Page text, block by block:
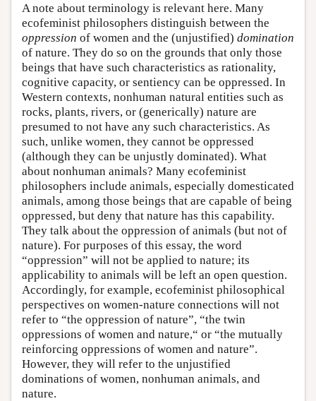
A note about terminology is relevant here. Many
ecofeminist philosophers distinguish between the
oppression of women and the (unjustified) domination
of nature. They do so on the grounds that only those
beings that have such characteristics as rationality,
cognitive capacity, or sentiency can be oppressed. In
Western contexts, nonhuman natural entities such as
rocks, plants, rivers, or (generically) nature are
presumed to not have any such characteristics. As
such, unlike women, they cannot be oppressed
(although they can be unjustly dominated). What
about nonhuman animals? Many ecofeminist
philosophers include animals, especially domesticated
animals, among those beings that are capable of being
oppressed, but deny that nature has this capability.
They talk about the oppression of animals (but not of
nature). For purposes of this essay, the word
“oppression” will not be applied to nature; its
applicability to animals will be left an open question.
Accordingly, for example, ecofeminist philosophical
perspectives on women-nature connections will not
refer to “the oppression of nature”, “the twin
oppressions of women and nature,“ or “the mutually
reinforcing oppressions of women and nature”.
However, they will refer to the unjustified
dominations of women, nonhuman animals, and
nature.